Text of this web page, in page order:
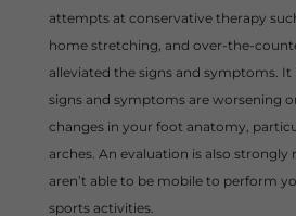
attempts at conservative therapy
home stretching, and over-the-
alleviated the signs and symptoms. It
signs and symptoms are worsening
changes in your foot anatomy,
arches. An evaluation is also
aren’t able to be mobile to perform
sports activities.